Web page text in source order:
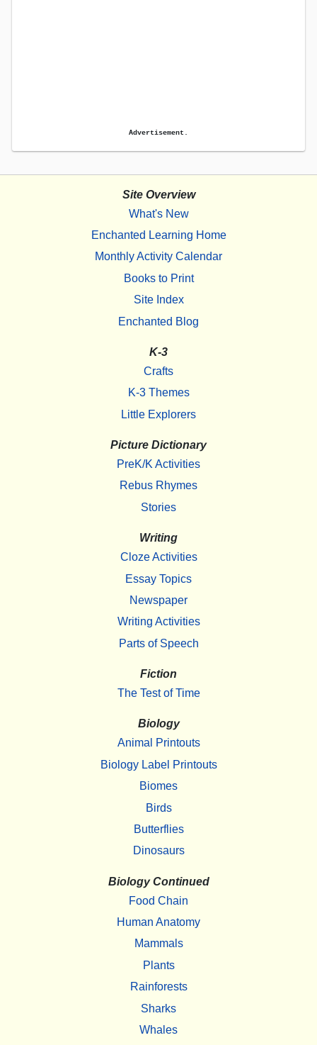
Advertisement.
Site Overview
What's New
Enchanted Learning Home
Monthly Activity Calendar
Books to Print
Site Index
Enchanted Blog
K-3
Crafts
K-3 Themes
Little Explorers
Picture Dictionary
PreK/K Activities
Rebus Rhymes
Stories
Writing
Cloze Activities
Essay Topics
Newspaper
Writing Activities
Parts of Speech
Fiction
The Test of Time
Biology
Animal Printouts
Biology Label Printouts
Biomes
Birds
Butterflies
Dinosaurs
Biology Continued
Food Chain
Human Anatomy
Mammals
Plants
Rainforests
Sharks
Whales